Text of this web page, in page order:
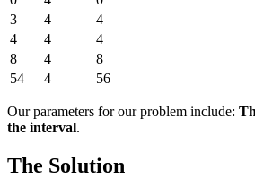
3
4
4
4
4
4
8
4
8
54
4 56
Our parameters for our problem include:
the interval.
The Solution